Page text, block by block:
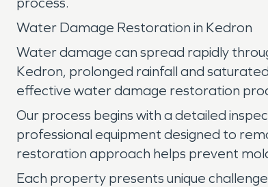
Water Damage Restoration in Kedron
Water damage can spread rapidly
Kedron, prolonged rainfall and
effective water damage restoration
Our process begins with a detailed
professional equipment designed to
restoration approach helps prevent
Each property presents unique